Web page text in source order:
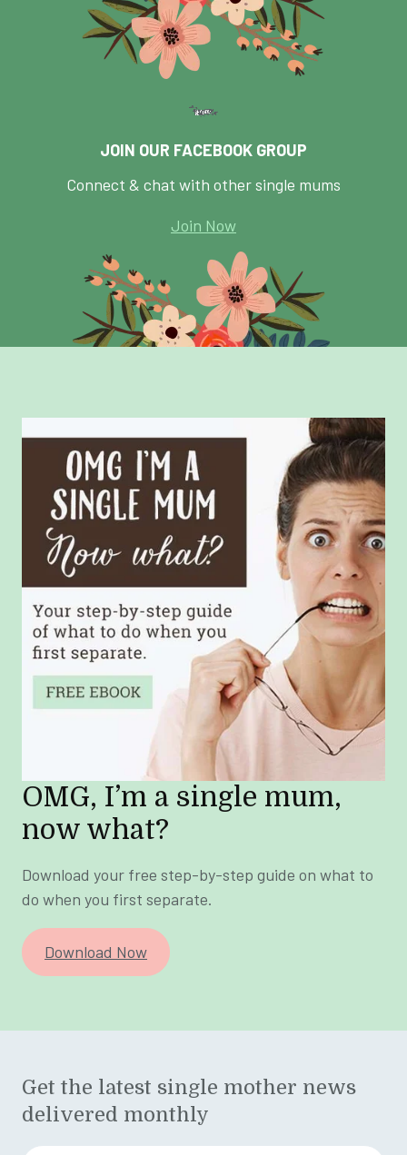
JOIN OUR FACEBOOK GROUP
Connect & chat with other single mums
Join Now
OMG, I’m a single mum,
now what?
Download your free step-by-step guide on what to
do when you first separate.
Download Now
Get the latest single mother news
delivered monthly